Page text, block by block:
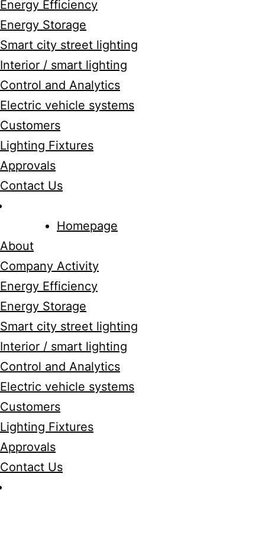
Energy Efficiency
Energy Storage
Smart city street lighting
Interior / smart lighting
Control and Analytics
Electric vehicle systems
Customers
Lighting Fixtures
Approvals
Contact Us
Homepage
About
Company Activity
Energy Efficiency
Energy Storage
Smart city street lighting
Interior / smart lighting
Control and Analytics
Electric vehicle systems
Customers
Lighting Fixtures
Approvals
Contact Us